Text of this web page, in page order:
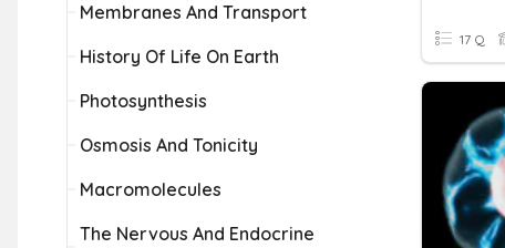
Membranes And Transport
History Of Life On Earth
Photosynthesis
Osmosis And Tonicity
Macromolecules
The Nervous And Endocrine
17 Q